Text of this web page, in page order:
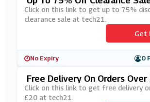
21
Click on this link to get up to 75%
clearance sale at tech21.
Get
No Expiry 0
Free Delivery On Orders
Ech21
Click on this link to get free delivery
£20 at tech21.